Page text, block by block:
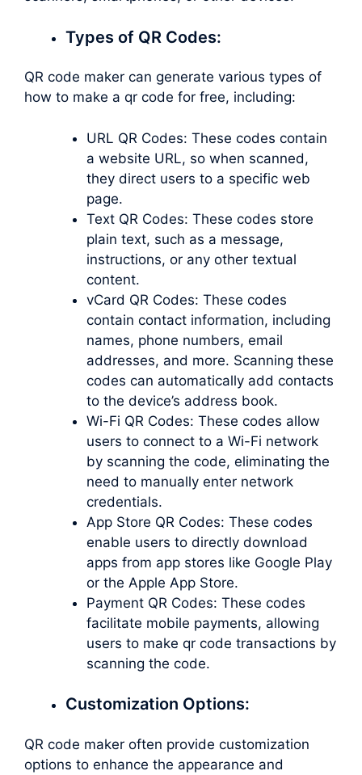
Types of QR Codes:
QR code maker can generate various types of
how to make a qr code for free, including:
URL QR Codes: These codes contain
a website URL, so when scanned,
they direct users to a specific web
page.
Text QR Codes: These codes store
plain text, such as a message,
instructions, or any other textual
content.
vCard QR Codes: These codes
contain contact information, including
names, phone numbers, email
addresses, and more. Scanning these
codes can automatically add contacts
to the device’s address book.
Wi-Fi QR Codes: These codes allow
users to connect to a Wi-Fi network
by scanning the code, eliminating the
need to manually enter network
credentials.
App Store QR Codes: These codes
enable users to directly download
apps from app stores like Google Play
or the Apple App Store.
Payment QR Codes: These codes
facilitate mobile payments, allowing
users to make qr code transactions by
scanning the code.
Customization Options:
QR code maker often provide customization
options to enhance the appearance and